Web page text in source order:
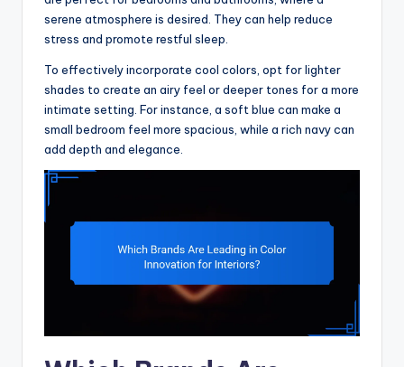
serene atmosphere is desired. They can help reduce
stress and promote restful sleep.
To effectively incorporate cool colors, opt for lighter
shades to create an airy feel or deeper tones for a more
intimate setting. For instance, a soft blue can make a
small bedroom feel more spacious, while a rich navy can
add depth and elegance.